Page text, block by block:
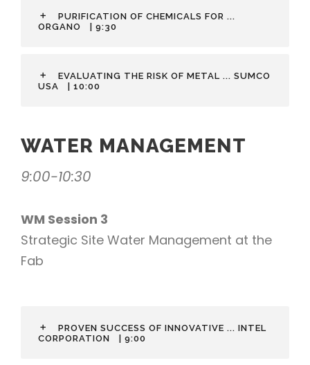
PURIFICATION OF CHEMICALS FOR ...
ORGANO
| 9:30
EVALUATING THE RISK OF METAL ... SUMCO
USA
| 10:00
WATER MANAGEMENT
9:00-10:30
WM Session 3
Strategic Site Water Management at the
Fab
PROVEN SUCCESS OF INNOVATIVE ... INTEL
CORPORATION
| 9:00